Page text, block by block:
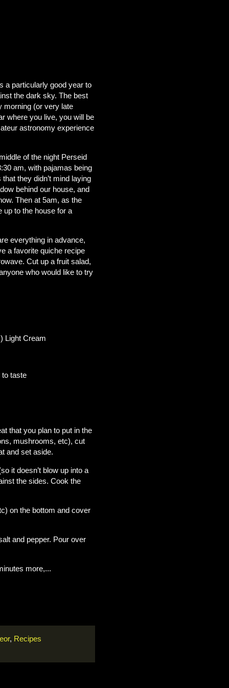
a particularly good year to
the dark sky. The best
morning (or very late
where you live, you will be
astronomy experience
of the night Perseid
am, with pajamas being
they didn’t mind laying
behind our house, and
Then at 5am, as the
up to the house for a
everything in advance,
a favorite quiche recipe
Cut up a fruit salad,
who would like to try
Cream
that you plan to put in the
mushrooms, etc), cut
and set aside.
it doesn’t blow up into a
the sides. Cook the
on the bottom and cover
and pepper. Pour over
more,...
, Recipes